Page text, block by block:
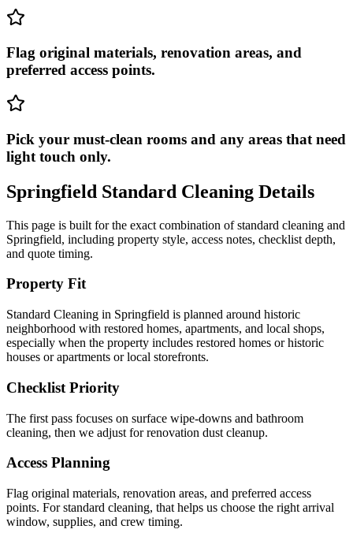
Flag original materials, renovation areas, and
preferred access points.
Pick your must-clean rooms and any areas that need
light touch only.
Springfield Standard Cleaning Details
This page is built for the exact combination ofstandard cleaning and
Springfield, including property style, access notes, checklist depth,
and quote timing.
Property Fit
Standard Cleaning in Springfield is planned around historic
neighborhood with restored homes, apartments, and local shops,
especially when the property includes restored homes or historic
houses or apartments or local storefronts.
Checklist Priority
The first pass focuses on surface wipe-downs and bathroom
cleaning, then we adjust for renovation dust cleanup.
Access Planning
Flag original materials, renovation areas, and preferred access
points. For standard cleaning, that helps us choose the right arrival
window, supplies, and crew timing.